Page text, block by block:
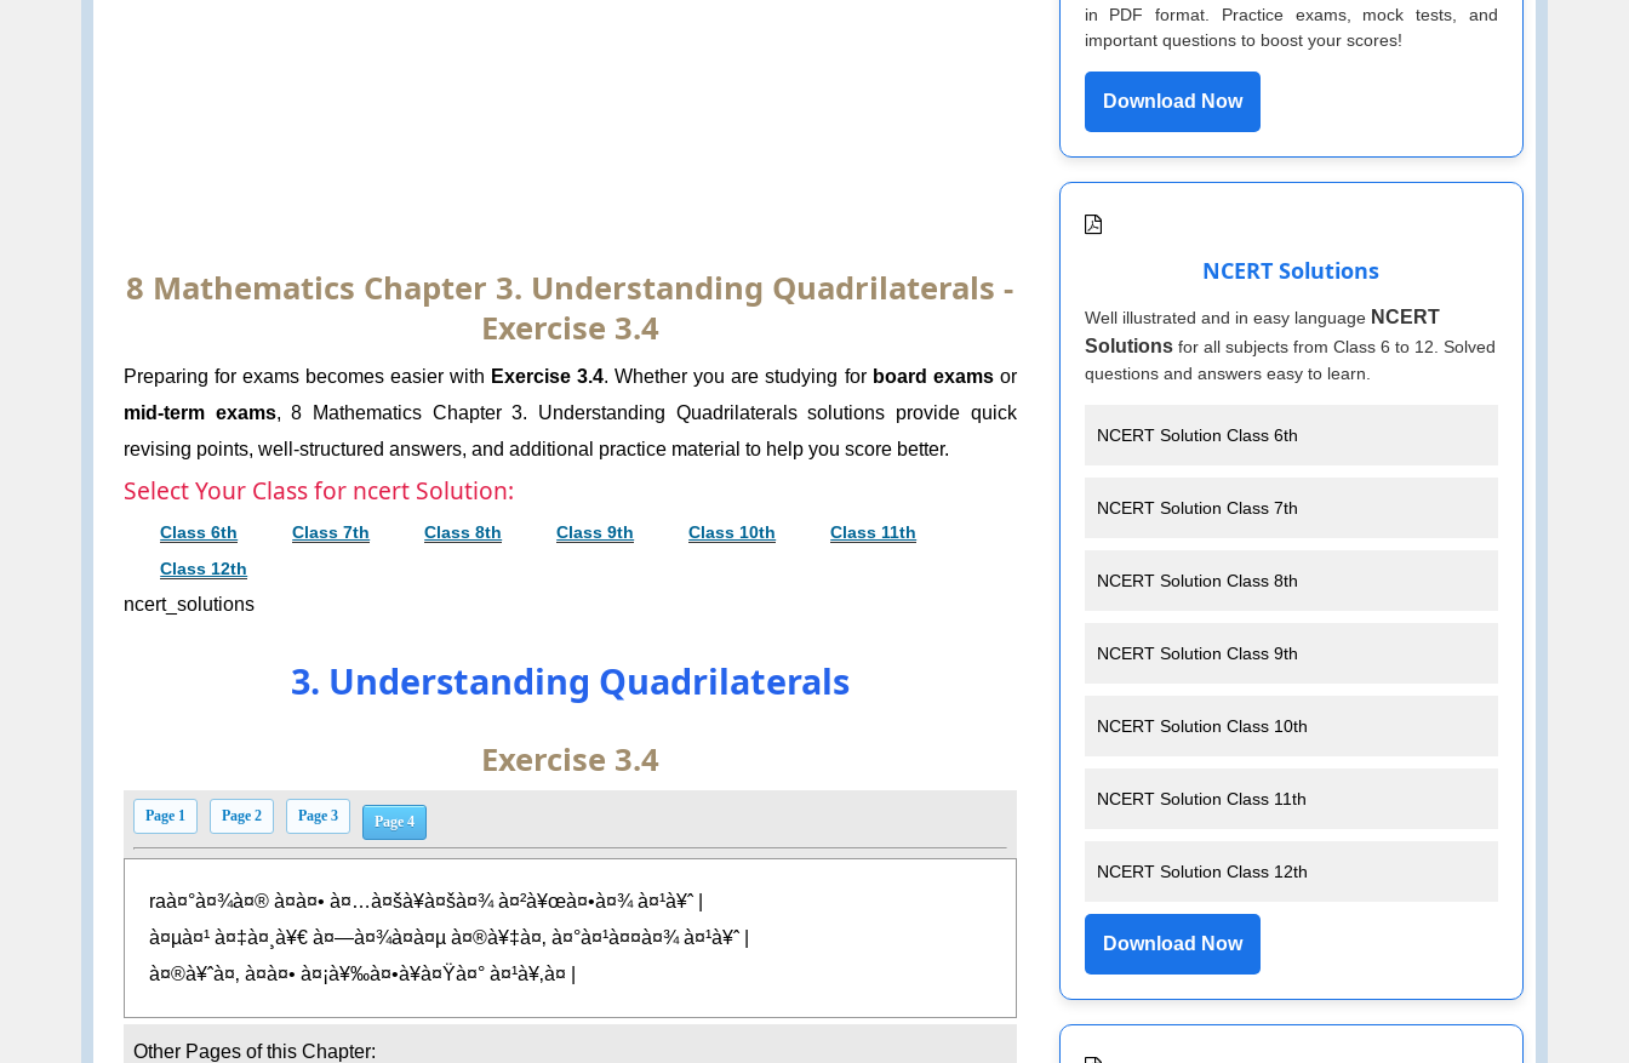
8 Mathematics Chapter 3. Understanding Quadrilaterals -
Exercise 3.4
Preparing for exams becomes easier with Exercise 3.4. Whether you are studying for board examsor
mid-term exams, 8 Mathematics Chapter 3. Understanding Quadrilaterals solutions provide quick
revising points, well-structured answers, and additional practice material to help you score better.
Select Your Class for ncert Solution:
Class 6th Class 7th Class 8th Class 9th Class 10th
Class 11th
Class 12th
ncert_solutions
3. Understanding Quadrilaterals
Exercise 3.4
Page 1 Page 2 Page 3 Page 4
raà¤°à¤¾à¤® à¤à¤• à¤…à¤šà¥à¤šà¤¾ à¤²à¥œà¤•à¤¾ à¤¹à¥ˆ |
à¤µà¤¹ à¤‡à¤¸à¥€ à¤—à¤¾à¤à¤µ à¤®à¥‡à¤‚ à¤°à¤¹à¤¤à¤¾ à¤¹à¥ˆ |
à¤®à¥ˆà¤‚ à¤à¤• à¤¡à¥‰à¤•à¥à¤Ÿà¤° à¤¹à¥‚à¤ |
Other Pages of this Chapter:
in PDF format. Practice exams, mock tests, and
important questions to boost your scores!
Download Now
NCERT Solutions
Well illustrated and in easy language NCERT
Solutionsfor all subjects from Class 6 to 12. Solved
questions and answers easy to learn.
NCERT Solution Class 6th
NCERT Solution Class 7th
NCERT Solution Class 8th
NCERT Solution Class 9th
NCERT Solution Class 10th
NCERT Solution Class 11th
NCERT Solution Class 12th
Download Now